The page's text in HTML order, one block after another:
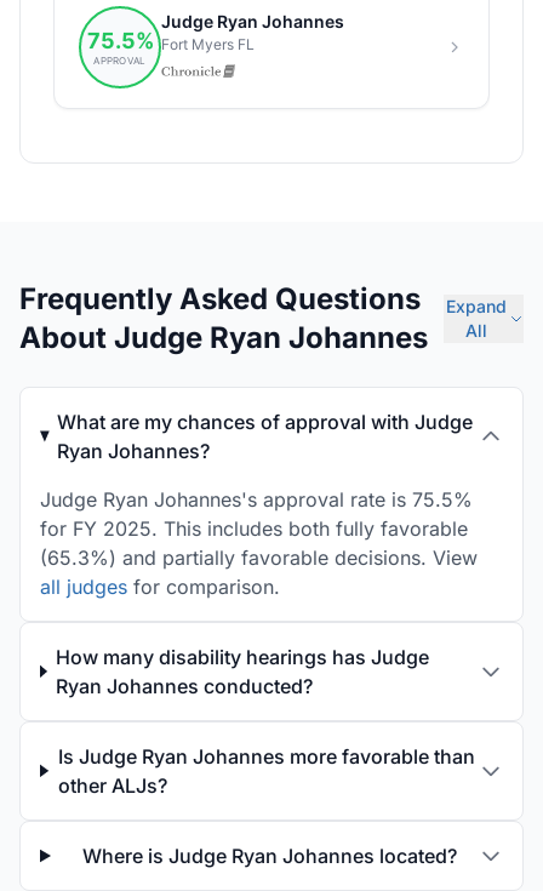
Frequently Asked Questions
About Judge Ryan Johannes
Expand
All
What are my chances of approval with Judge
Ryan Johannes?
Judge Ryan Johannes's approval rate is 75.5%
for FY 2025. This includes both fully favorable
(65.3%) and partially favorable decisions. View
all judges for comparison.
How many disability hearings has Judge
Ryan Johannes conducted?
Is Judge Ryan Johannes more favorable than
other ALJs?
Where is Judge Ryan Johannes located?